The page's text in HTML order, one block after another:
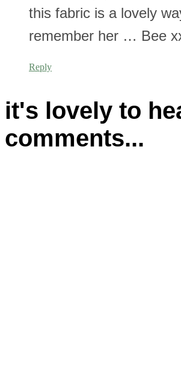
this fabric is a lovely
remember her … Bee
Reply